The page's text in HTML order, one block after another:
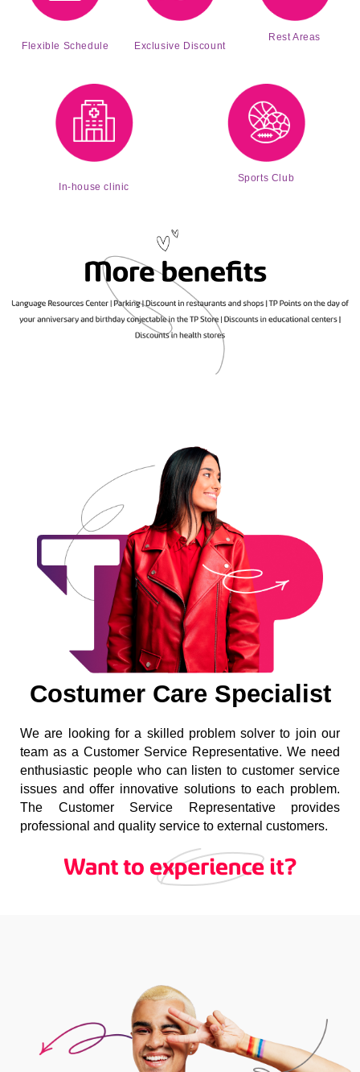
Flexible Schedule Exclusive Discount
Rest Areas
In-house clinic
Sports Club
Costumer Care Specialist
We are looking for a skilled problem solver to join our
team as a Customer Service Representative. We need
enthusiastic people who can listen to customer service
issues and offer innovative solutions to each problem.
The Customer Service Representative provides
professional and quality service to external customers.